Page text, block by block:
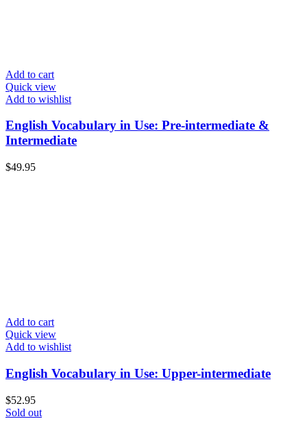
Add to cart
Quick view
Add to wishlist
English Vocabulary in Use: Pre-intermediate &
Intermediate
$49.95
Add to cart
Quick view
Add to wishlist
English Vocabulary in Use: Upper-intermediate
$52.95
Sold out